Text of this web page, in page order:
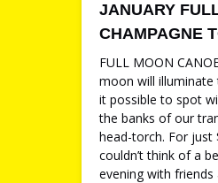
JANUARY
CHAMPAGNE
FULL MOON
moon will illuminate
it possible to spot
the banks of our
head-torch. For just
couldn’t think of a
evening with